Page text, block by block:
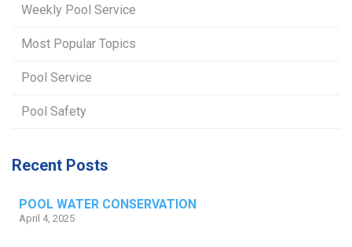
Weekly Pool Service
Most Popular Topics
Pool Service
Pool Safety
Recent Posts
POOL WATER CONSERVATION
April 4, 2025